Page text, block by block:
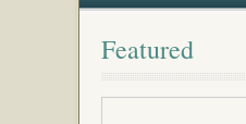
Featured